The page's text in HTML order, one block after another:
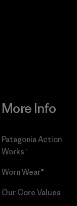
More Info
Patagonia Action
Works™
Worn Wear®
Our Core Values